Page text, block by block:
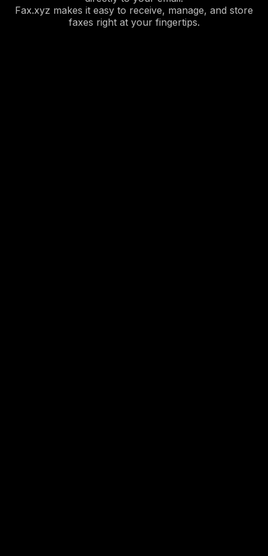
Fax.xyz makes it easy to receive, manage, and store
faxes right at your fingertips.